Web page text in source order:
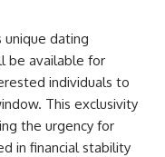
dating
be available for
individuals to
This exclusivity
the urgency for
in financial stability